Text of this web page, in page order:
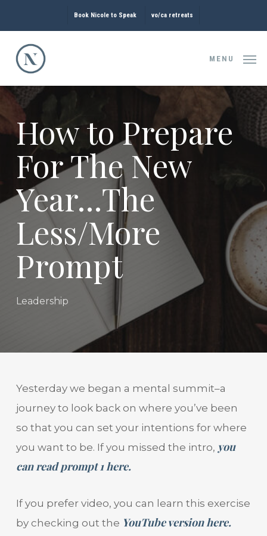
to
main
content
Book Nicole to Speak vo/ca retreats
MENU
How to Prepare
For The New
Year…The
Less/More
Prompt
Leadership
Yesterday we began a mental summit–a
journey to look back on where you’ve been
so that you can set your intentions for where
you want to be. If you missed the intro, you
can read prompt 1 here.
If you prefer video, you can learn this exercise
by checking out the YouTube version here.